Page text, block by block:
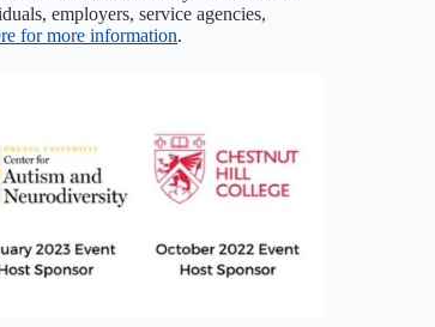
employers, service agencies,
for more information.